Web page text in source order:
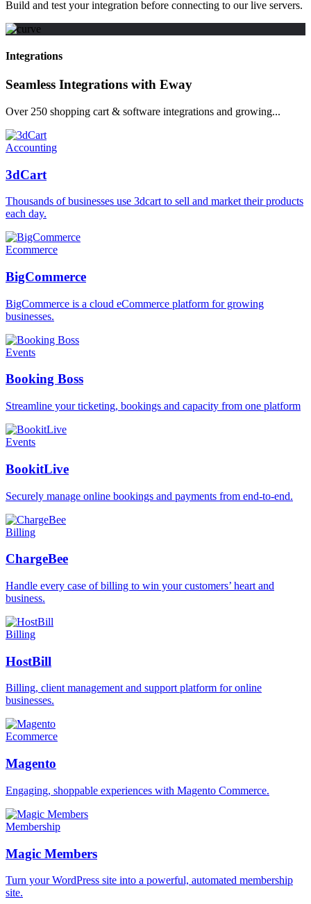
Build and test your integration before connecting to our live servers.
Integrations
Seamless Integrations with Eway
Over 250 shopping cart & software integrations and growing...
Accounting
3dCart
Thousands of businesses use 3dcart to sell and market their products
each day.
Ecommerce
BigCommerce
BigCommerce is a cloud eCommerce platform for growing
businesses.
Events
Booking Boss
Streamline your ticketing, bookings and capacity from one platform
Events
BookitLive
Securely manage online bookings and payments from end-to-end.
Billing
ChargeBee
Handle every case of billing to win your customers’ heart and
business.
Billing
HostBill
Billing, client management and support platform for online
businesses.
Ecommerce
Magento
Engaging, shoppable experiences with Magento Commerce.
Membership
Magic Members
Turn your WordPress site into a powerful, automated membership
site.